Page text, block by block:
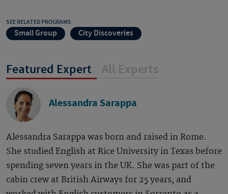
SEE RELATED PROGRAMS
Small Group City Discoveries
Featured Expert All Experts
Alessandra Sarappa
Alessandra Sarappa was born and raised in Rome.
She studied English at Rice University in Texas before
spending seven years in the UK. She was part of the
cabin crew at British Airways for 25 years, and